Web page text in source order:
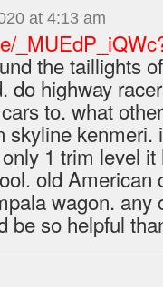
at 4:13 am
the taillights
do highway
to. what
skyline kenmeri.
1 trim level
old American
wagon. any
be so helpful